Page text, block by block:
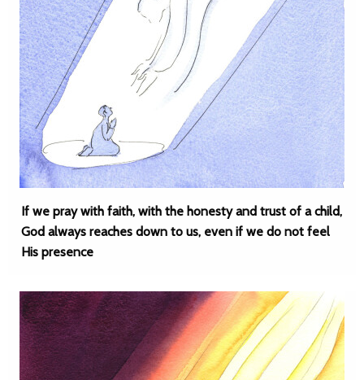
If we pray with faith, with the honesty and trust of a child,
God always reaches down to us, even if we do not feel
His presence